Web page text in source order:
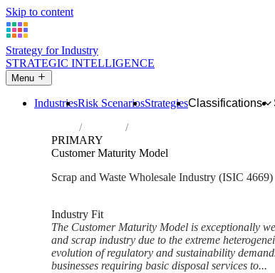
Skip to content
Strategy for Industry
STRATEGIC INTELLIGENCE
Menu
IndustriesRisk ScenariosStrategiesClassifications
Industries Wholesale of waste and scrap
PRIMARY
Customer Maturity Model
Scrap and Waste Wholesale Industry (ISIC 4669)
Industry Fit
The Customer Maturity Model is exceptionally
and scrap industry due to the extreme
evolution of regulatory and sustainability
businesses requiring basic disposal services to...